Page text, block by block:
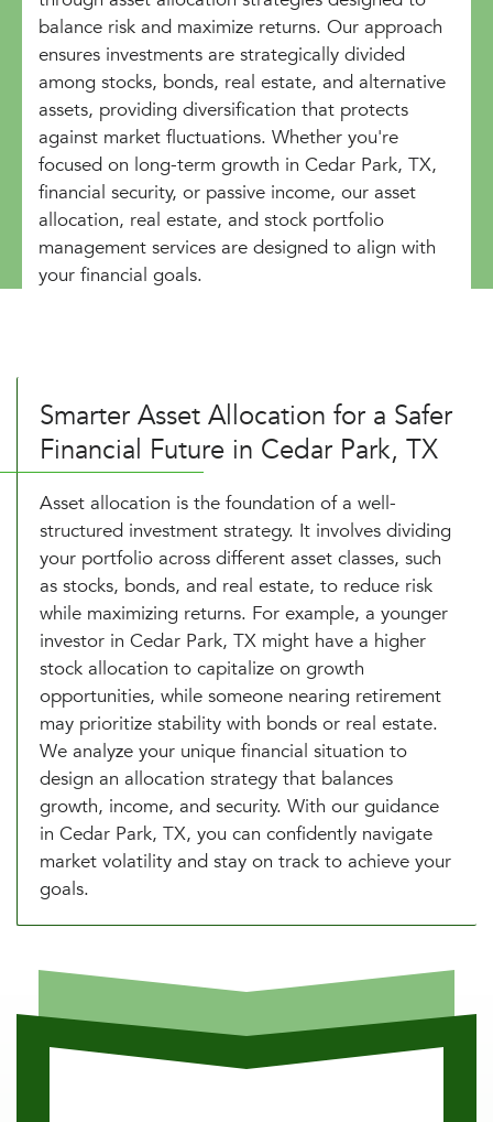
balance risk and maximize returns. Our approach
ensures investments are strategically divided
among stocks, bonds, real estate, and alternative
assets, providing diversification that protects
against market fluctuations. Whether you're
focused on long-term growth in Cedar Park, TX,
financial security, or passive income, our asset
allocation, real estate, and stock portfolio
management services are designed to align with
your financial goals.
Smarter Asset Allocation for a Safer
Financial Future in Cedar Park, TX
Asset allocation is the foundation of a well-
structured investment strategy. It involves dividing
your portfolio across different asset classes, such
as stocks, bonds, and real estate, to reduce risk
while maximizing returns. For example, a younger
investor in Cedar Park, TX might have a higher
stock allocation to capitalize on growth
opportunities, while someone nearing retirement
may prioritize stability with bonds or real estate.
We analyze your unique financial situation to
design an allocation strategy that balances
growth, income, and security. With our guidance
in Cedar Park, TX, you can confidently navigate
market volatility and stay on track to achieve your
goals.